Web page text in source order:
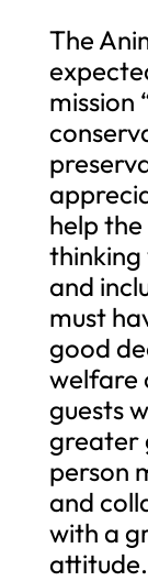
The
mission
help
thinking
and
must
good
welfare
guests
greater
person
and
with a
attitude.